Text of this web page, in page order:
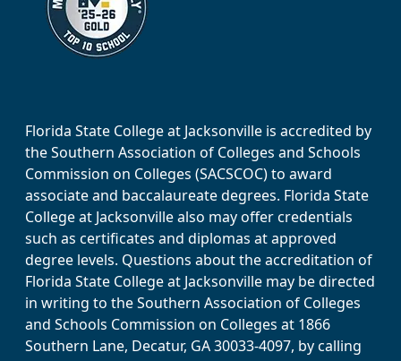
Florida State College at Jacksonville is accredited by
the Southern Association of Colleges and Schools
Commission on Colleges (SACSCOC) to award
associate and baccalaureate degrees. Florida State
College at Jacksonville also may offer credentials
such as certificates and diplomas at approved
degree levels. Questions about the accreditation of
Florida State College at Jacksonville may be directed
in writing to the Southern Association of Colleges
and Schools Commission on Colleges at 1866
Southern Lane, Decatur, GA 30033-4097, by calling